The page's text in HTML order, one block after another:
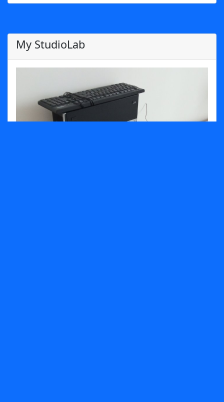
My StudioLab